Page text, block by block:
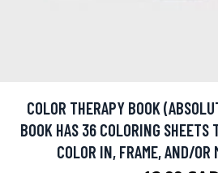
COLOR THERAPY BOOK
BOOK HAS 36 COLORING SHEETS
COLOR IN, FRAME, AND/OR